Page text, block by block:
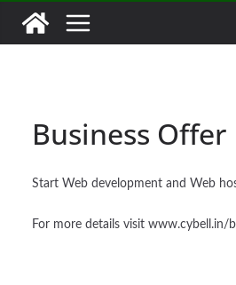
Business Offer
Start Web development and Web
For more details visit www.cybell.in/